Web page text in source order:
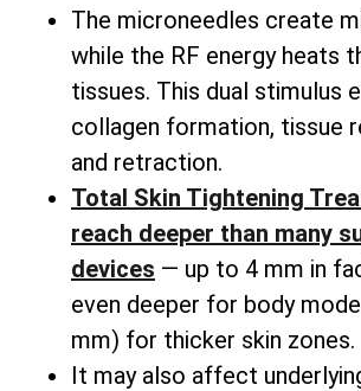
The microneedles create
while the RF energy heats
tissues. This dual stimulus
collagen formation, tissue
and retraction.
Total Skin Tightening
reach deeper than many
devices — up to 4 mm in
even deeper for body
mm) for thicker skin zones.
It may also affect